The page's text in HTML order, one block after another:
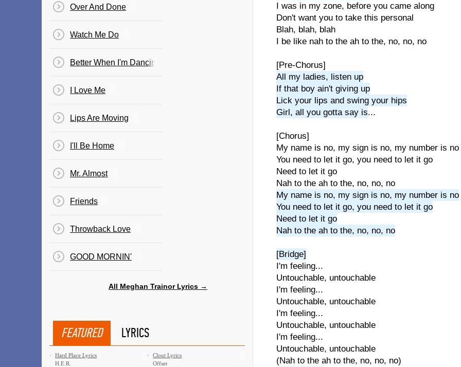
I was in my zone, before you came along
Don't want you to take this personal
Blah, blah, blah
I be like nah to the ah to the, no, no, no
[Pre-Chorus]
All my ladies, listen up
If that boy ain't giving up
Lick your lips and swing your hips
Girl, all you gotta say is...
[Chorus]
My name is no, my sign is no, my number is no
You need to let it go, you need to let it go
Need to let it go
Nah to the ah to the, no, no, no
My name is no, my sign is no, my number is no
You need to let it go, you need to let it go
Need to let it go
Nah to the ah to the, no, no, no
[Bridge]
I'm feeling...
Untouchable, untouchable
I'm feeling...
Untouchable, untouchable
I'm feeling...
Untouchable, untouchable
I'm feeling...
Untouchable, untouchable
(Nah to the ah to the, no, no, no)
Over And Done
Watch Me Do
Better When I'm Dancing
I Love Me
Lips Are Moving
I'll Be Home
Mr. Almost
Friends
Throwback Love
GOOD MORNIN'
All Meghan Trainor Lyrics →
FEATURED LYRICS
·
Hard Place Lyrics
H.E.R.
·
Clout Lyrics
Offset